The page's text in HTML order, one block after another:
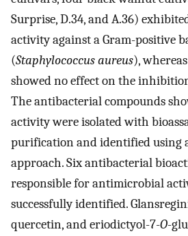
Surprise, D.34, and A.36)
activity against a Gram-positive
(Staphylococcus aureus),
showed no effect on the
The antibacterial compounds
activity were isolated with
purification and identified using
approach. Six antibacterial
responsible for antimicrobial
successfully identified.
quercetin, and eriodictyol-7-O-